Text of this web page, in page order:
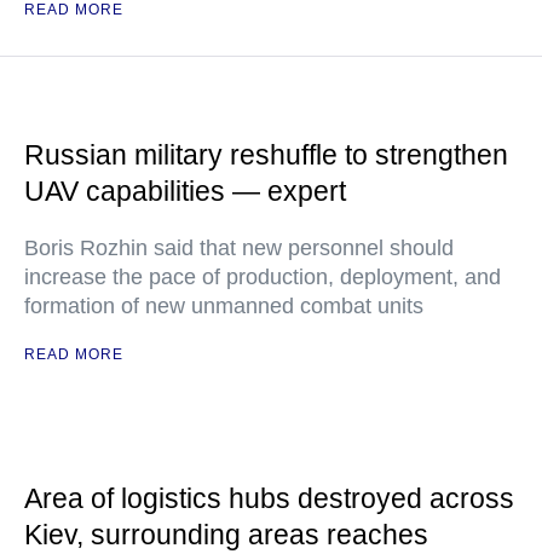
READ MORE
Russian military reshuffle to strengthen
UAV capabilities — expert
Boris Rozhin said that new personnel should
increase the pace of production, deployment, and
formation of new unmanned combat units
READ MORE
Area of logistics hubs destroyed across
Kiev, surrounding areas reaches